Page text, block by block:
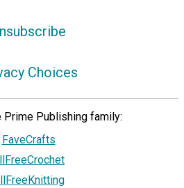
Choices
Publishing family:
FaveCrafts